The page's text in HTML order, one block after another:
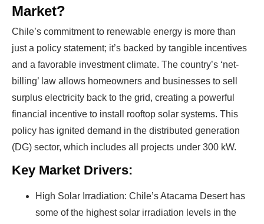
Market?
Chile’s commitment to renewable energy is more than
just a policy statement; it’s backed by tangible incentives
and a favorable investment climate. The country’s ‘net-
billing’ law allows homeowners and businesses to sell
surplus electricity back to the grid, creating a powerful
financial incentive to install rooftop solar systems. This
policy has ignited demand in the distributed generation
(DG) sector, which includes all projects under 300 kW.
Key Market Drivers:
High Solar Irradiation: Chile’s Atacama Desert has
some of the highest solar irradiation levels in the